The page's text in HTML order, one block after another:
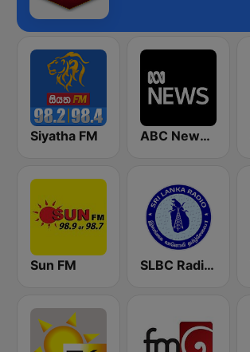
Siyatha FM ABC News Radio
Sun FM SLBC Radio Sri Lanka